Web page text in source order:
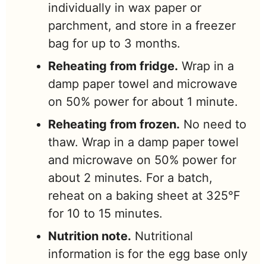
individually in wax paper or
parchment, and store in a freezer
bag for up to 3 months.
Reheating from fridge. Wrap in a
damp paper towel and microwave
on 50% power for about 1 minute.
Reheating from frozen. No need to
thaw. Wrap in a damp paper towel
and microwave on 50% power for
about 2 minutes. For a batch,
reheat on a baking sheet at 325°F
for 10 to 15 minutes.
Nutrition note. Nutritional
information is for the egg base only